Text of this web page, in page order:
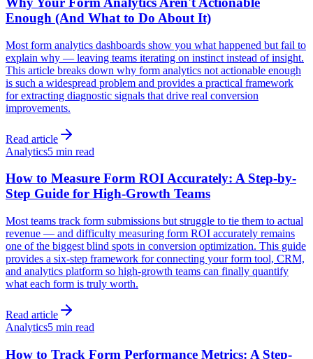
Enough (And What to Do About It)
Most form analytics dashboards show you what happened but fail to
explain why — leaving teams iterating on instinct instead of insight.
This article breaks down why form analytics not actionable enough
is such a widespread problem and provides a practical framework
for extracting diagnostic signals that drive real conversion
improvements.
Read article
Analytics5 min read
How to Measure Form ROI Accurately: A Step-by-
Step Guide for High-Growth Teams
Most teams track form submissions but struggle to tie them to actual
revenue — and difficulty measuring form ROI accurately remains
one of the biggest blind spots in conversion optimization. This guide
provides a six-step framework for connecting your form tool, CRM,
and analytics platform so high-growth teams can finally quantify
what each form is truly worth.
Read article
Analytics5 min read
How to Track Form Performance Metrics: A Step-